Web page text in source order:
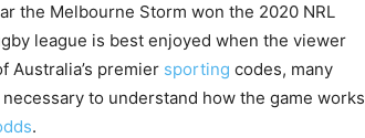
the Melbourne Storm won the 2020 NRL
league is best enjoyed when the viewer
Australia’s premier sporting codes, many
to understand how the game works
.